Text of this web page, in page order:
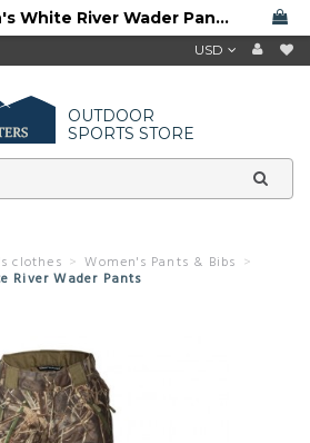
USD
OUTDOOR
SPORTS STORE
clothes Women's Pants & Bibs
River Wader Pants
BANDED Women's White River Wader Pants